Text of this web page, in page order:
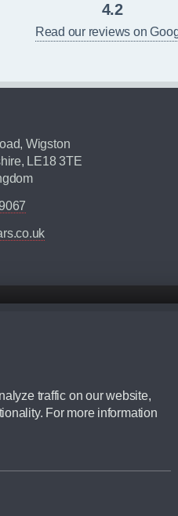
traffic on our website,
For more information
4.2
Read our reviews on
Wigston
LE18 3TE
suitability before ordering by